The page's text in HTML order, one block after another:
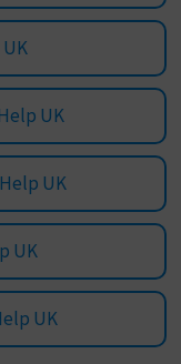
UK
UK
UK
UK